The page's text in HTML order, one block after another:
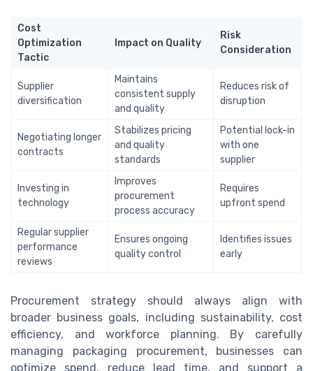
Cost
Optimization
Tactic
Impact on Quality
Risk
Consideration
Supplier
diversification
Maintains
consistent supply
and quality
Reduces risk of
disruption
Negotiating longer
contracts
Stabilizes pricing
and quality
standards
Potential lock-in
with one
supplier
Investing in
technology
Improves
procurement
process accuracy
Requires
upfront spend
Regular supplier
performance
reviews
Ensures ongoing
quality control
Identifies issues
early
Procurement strategy should always align with
broader business goals, including sustainability, cost
efficiency, and workforce planning. By carefully
managing packaging procurement, businesses can
optimize spend, reduce lead time, and support a